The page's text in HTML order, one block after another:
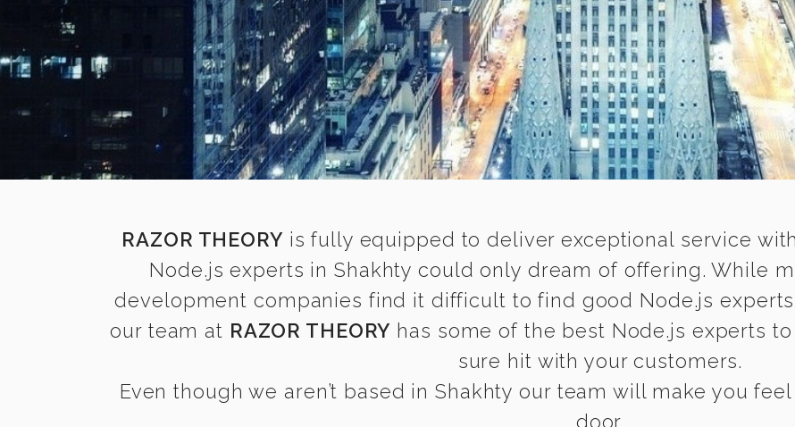
RAZOR THEORY is fully equipped to deliver exceptional service
Node.js experts in Shakhty could only dream of offering. While
development companies find it difficult to find good Node.js experts
our team at RAZOR THEORY has some of the best Node.js experts
sure hit with your customers.
Even though we aren’t based in Shakhty our team will make you
door.